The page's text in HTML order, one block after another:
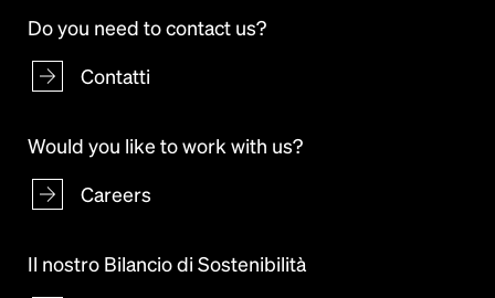
Do you need to contact us?
Contatti
Would you like to work with us?
Careers
Il nostro Bilancio di Sostenibilità